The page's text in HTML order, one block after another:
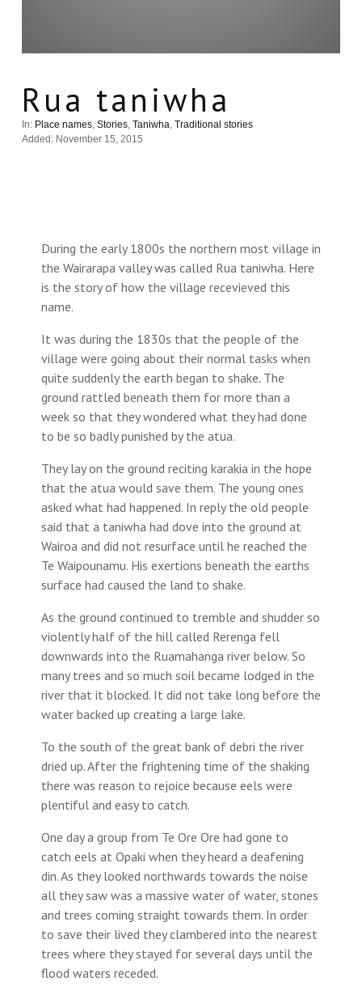
Rua taniwha
In: Place names, Stories, Taniwha Traditional stories
Added: November 15, 2015
During the early 1800s the northern most village in
the Wairarapa valley was called Rua taniwha. Here
is the story of how the village recevieved this
name.
It was during the 1830s that the people of the
village were going about their normal tasks when
quite suddenly the earth began to shake. The
ground rattled beneath them for more than a
week so that they wondered what they had done
to be so badly punished by the atua.
They lay on the ground reciting karakia in the hope
that the atua would save them. The young ones
asked what had happened. In reply the old people
said that a taniwha had dove into the ground at
Wairoa and did not resurface until he reached the
Te Waipounamu. His exertions beneath the earths
surface had caused the land to shake.
As the ground continued to tremble and shudder so
violently half of the hill called Rerenga fell
downwards into the Ruamahanga river below. So
many trees and so much soil became lodged in the
river that it blocked. It did not take long before the
water backed up creating a large lake.
To the south of the great bank of debri the river
dried up. After the frightening time of the shaking
there was reason to rejoice because eels were
plentiful and easy to catch.
One day a group from Te Ore Ore had gone to
catch eels at Opaki when they heard a deafening
din. As they looked northwards towards the noise
all they saw was a massive water of water, stones
and trees coming straight towards them. In order
to save their lived they clambered into the nearest
trees where they stayed for several days until the
flood waters receded.